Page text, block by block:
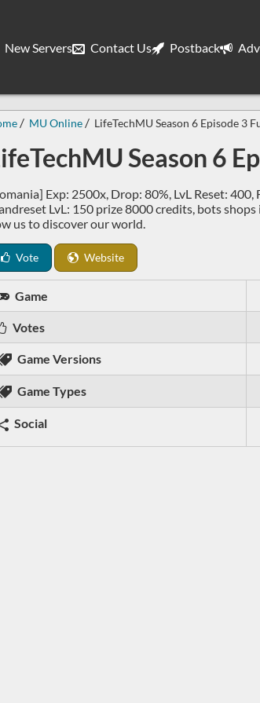
New Servers Contact Us Postback
MU Online LifeTechMU Season 6 Episode 3
Season 6
Exp: 2500x, Drop: 80%, LvL Reset:
LvL: 150 prize 8000 credits, bots
us to discover our world.
Vote Website
Game
Votes
Game Versions
Game Types
Social